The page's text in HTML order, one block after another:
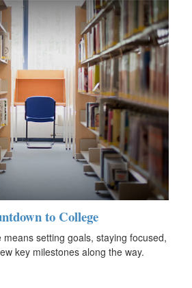
to College
setting goals, staying focused,
key milestones along the way.